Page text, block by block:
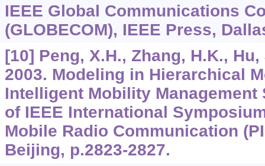
IEEE Global Communications
(GLOBECOM), IEEE Press,
[10] Peng, X.H., Zhang, H.K.,
2003. Modeling in Hierarchical
Intelligent Mobility Management
of IEEE International
Mobile Radio Communication
Beijing, p.2823-2827.